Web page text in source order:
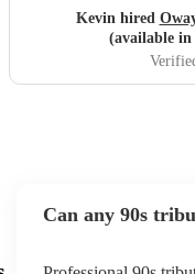
Kevin hired
(available
Can any 90s